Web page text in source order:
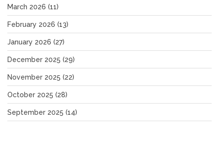
March 2026 (11)
February 2026 (13)
January 2026 (27)
December 2025 (29)
November 2025 (22)
October 2025 (28)
September 2025 (14)